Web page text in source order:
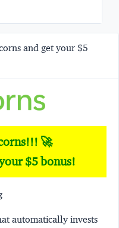
and get your $5
🚀
$5 bonus!
automatically invests